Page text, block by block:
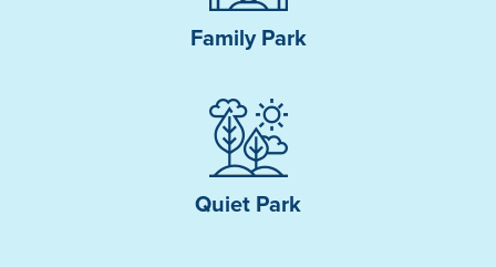
Family Park
Quiet Park